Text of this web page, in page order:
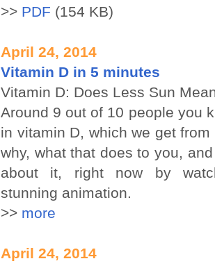
>> PDF (154 KB)
April 24, 2014
Vitamin D in 5 minutes
Vitamin D: Does Less Sun
Around 9 out of 10 people you
in vitamin D, which we get
why, what that does to you,
about it, right now by
stunning animation.
>> more
April 24, 2014